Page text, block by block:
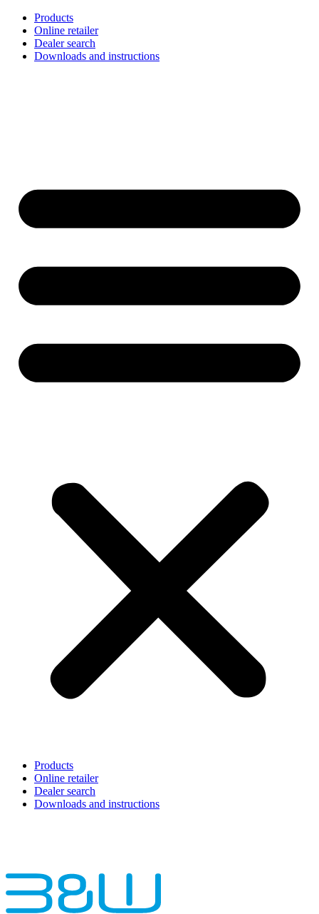
Skip
content
Products
Online retailer
Dealer search
Downloads and instructions
Products
Online retailer
Dealer search
Downloads and instructions